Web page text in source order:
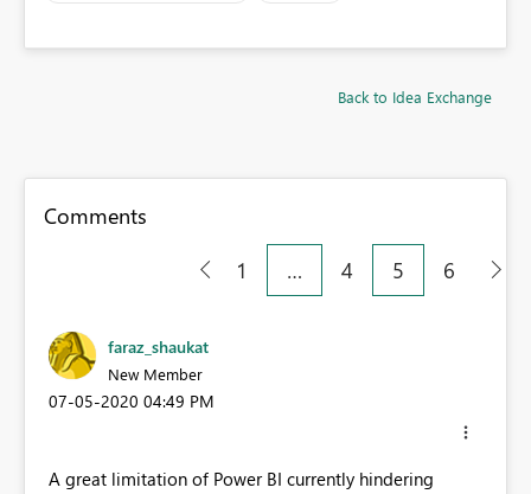
Back to Idea Exchange
Comments
1
… 4 5 6
faraz_shaukat
New Member
‎07-05-2020 04:49 PM
A great limitation of Power BI currently hindering